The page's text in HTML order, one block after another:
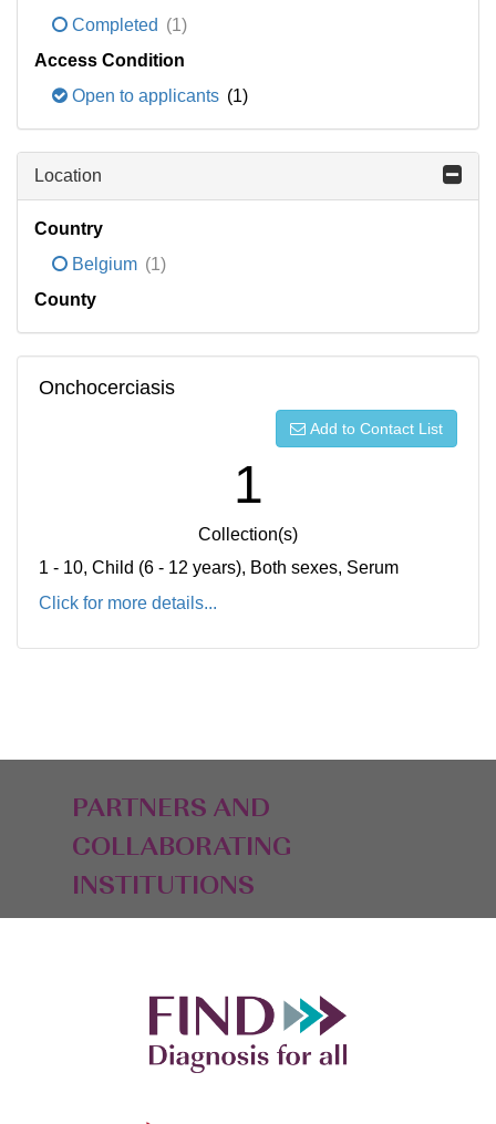
Completed (1)
Access Condition
Open to applicants (1)
Location
Country
Belgium (1)
County
Onchocerciasis
Add to Contact List
1
Collection(s)
1 - 10, Child (6 - 12 years), Both sexes, Serum
Click for more details...
PARTNERS AND
COLLABORATING
INSTITUTIONS